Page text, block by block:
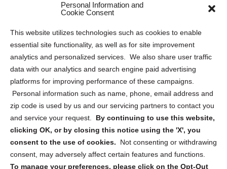
Personal Information and
Cookie Consent
This website utilizes technologies such as cookies to enable
essential site functionality, as well as for site improvement
analytics and personalized services. We also share user traffic
data with our analytics and search engine paid advertising
platforms for improving performance of these campaigns.
Personal information such as name, phone, email address and
zip code is used by us and our servicing partners to contact you
and service your request. By continuing to use this website,
clicking OK, or by closing this notice using the 'X', you
consent to the use of cookies.
Not consenting or withdrawing
consent, may adversely affect certain features and functions.
To manage your preferences, please click on the Opt-Out
Privacy Statement (US)
Cookie Policy (CA)
Privacy Statement (CA)
Sign up to receive updates, reminders, and
security tips!